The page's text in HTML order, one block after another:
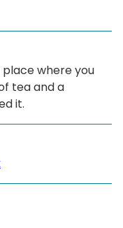
where you
tea and a
it.